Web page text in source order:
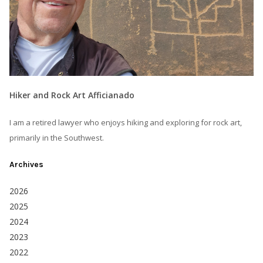
Hiker and Rock Art Afficianado
I am a retired lawyer who enjoys hiking and exploring for rock art,
primarily in the Southwest.
Archives
2026
2025
2024
2023
2022